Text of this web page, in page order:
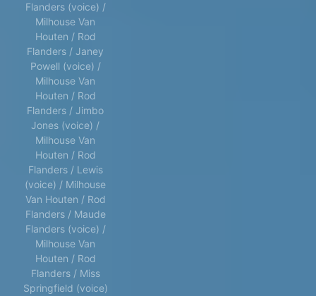
Flanders (voice) /
Milhouse Van
Houten / Rod
Flanders / Janey
Powell (voice) /
Milhouse Van
Houten / Rod
Flanders / Jimbo
Jones (voice) /
Milhouse Van
Houten / Rod
Flanders / Lewis
(voice) / Milhouse
Van Houten / Rod
Flanders / Maude
Flanders (voice) /
Milhouse Van
Houten / Rod
Flanders / Miss
Springfield (voice)